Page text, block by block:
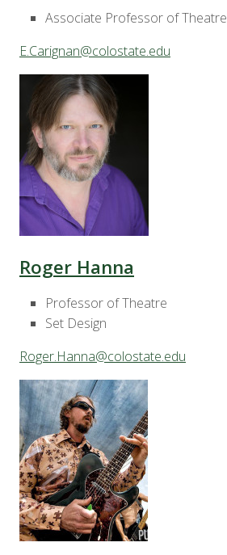
Associate Professor of Theatre
E.Carignan@colostate.edu
Roger Hanna
Professor of Theatre
Set Design
Roger.Hanna@colostate.edu